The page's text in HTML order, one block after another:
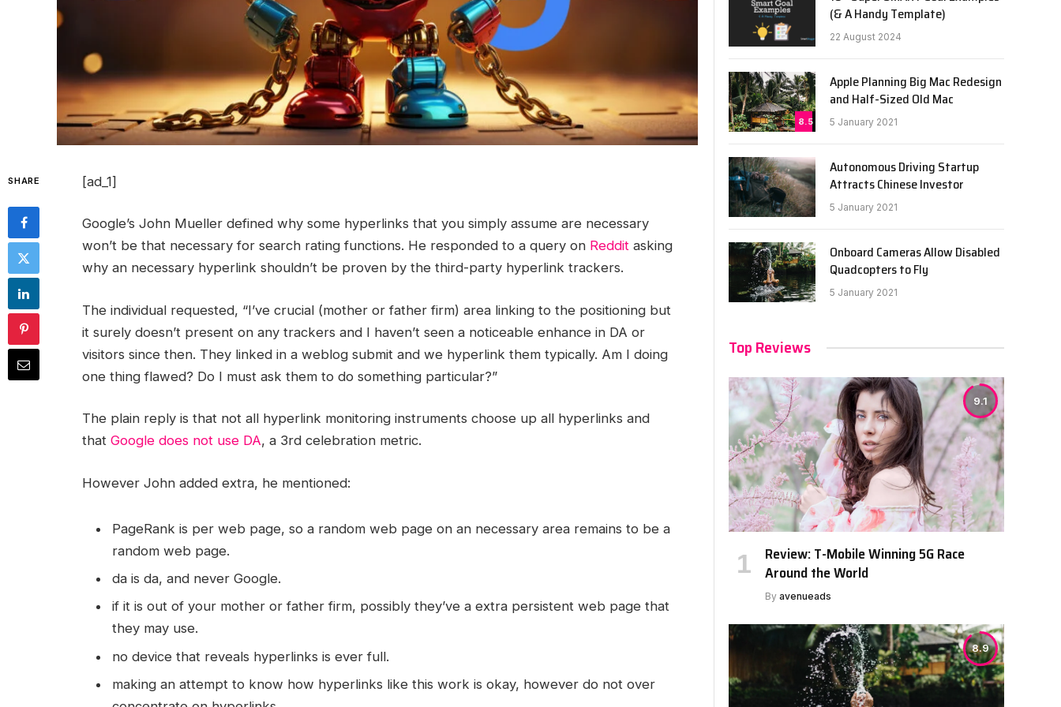
SHARE [ad_1]
Google’s John Mueller defined why some hyperlinks that you simply assume are necessary
won’t be that necessary for search rating functions. He responded to a query on Redditasking
why an necessary hyperlink shouldn’t be proven by the third-party hyperlink trackers.
The individual requested, “I’ve crucial (mother or father firm) area linking to the positioning but
it surely doesn’t present on any trackers and I haven’t seen a noticeable enhance in DA or
visitors since then. They linked in a weblog submit and we hyperlink them typically. Am I doing
one thing flawed? Do I must ask them to do something particular?”
The plain reply is that not all hyperlink monitoring instruments choose up all hyperlinks and
that Google does not use DA, a 3rd celebration metric.
However John added extra, he mentioned:
PageRank is per web page, so a random web page on an necessary area remains to be a
random web page.
da is da, and never Google.
if it is out of your mother or father firm, possibly they’ve a extra persistent web page that
they may use.
no device that reveals hyperlinks is ever full.
making an attempt to know how hyperlinks like this work is okay, however do not over
(& A Handy Template)
22 August 2024
8.5
Apple Planning Big Mac Redesign
and Half-Sized Old Mac
5 January 2021
Autonomous Driving Startup
Attracts Chinese Investor
5 January 2021
Onboard Cameras Allow Disabled
Quadcopters to Fly
5 January 2021
Top Reviews
9.1
Review: T-Mobile Winning 5G Race
Around the World
By avenueads
8.9